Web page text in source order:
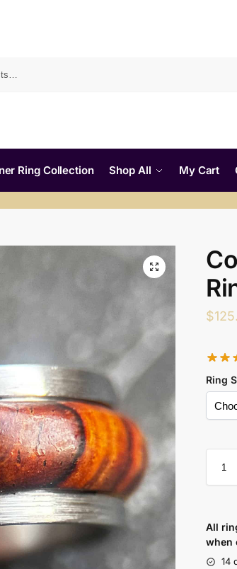
Ring Collection Shop All My Cart
$
Ring
All
when
14